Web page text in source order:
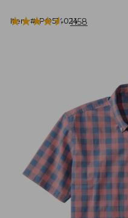
Item #:PO514024
★★★★★
★★★★★ 1158